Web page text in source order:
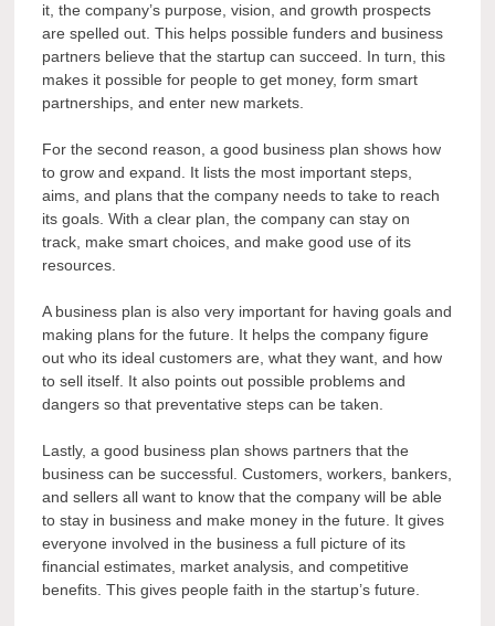
it, the company’s purpose, vision, and growth prospects
are spelled out. This helps possible funders and business
partners believe that the startup can succeed. In turn, this
makes it possible for people to get money, form smart
partnerships, and enter new markets.
For the second reason, a good business plan shows how
to grow and expand. It lists the most important steps,
aims, and plans that the company needs to take to reach
its goals. With a clear plan, the company can stay on
track, make smart choices, and make good use of its
resources.
A business plan is also very important for having goals and
making plans for the future. It helps the company figure
out who its ideal customers are, what they want, and how
to sell itself. It also points out possible problems and
dangers so that preventative steps can be taken.
Lastly, a good business plan shows partners that the
business can be successful. Customers, workers, bankers,
and sellers all want to know that the company will be able
to stay in business and make money in the future. It gives
everyone involved in the business a full picture of its
financial estimates, market analysis, and competitive
benefits. This gives people faith in the startup’s future.